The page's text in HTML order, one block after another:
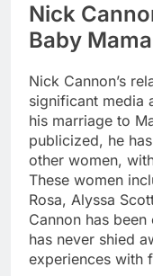
Nick
Baby
Nick Cannon’s
significant media
his marriage to
publicized, he
other women,
These women
Rosa, Alyssa
Cannon has
has never shied
experiences with